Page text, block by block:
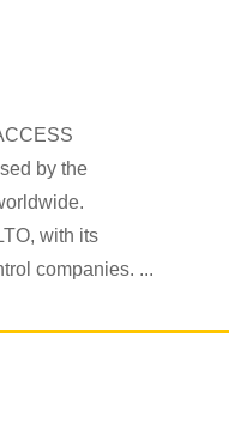
by the
with its
companies. ...